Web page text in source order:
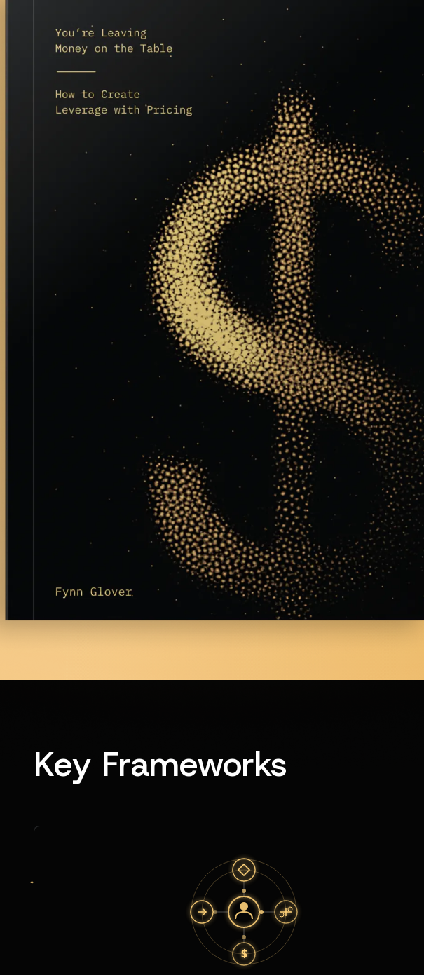
Key Frameworks